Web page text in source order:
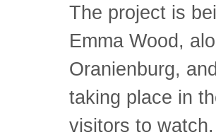
The project is
Emma Wood,
Oranienburg,
taking place in
visitors to watch.